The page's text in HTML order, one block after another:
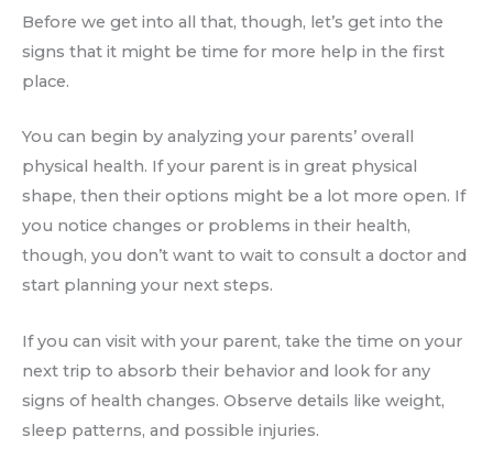
Before we get into all that, though, let’s get into the
signs that it might be time for more help in the first
place.
You can begin by analyzing your parents’ overall
physical health. If your parent is in great physical
shape, then their options might be a lot more open. If
you notice changes or problems in their health,
though, you don’t want to wait to consult a doctor and
start planning your next steps.
If you can visit with your parent, take the time on your
next trip to absorb their behavior and look for any
signs of health changes. Observe details like weight,
sleep patterns, and possible injuries.